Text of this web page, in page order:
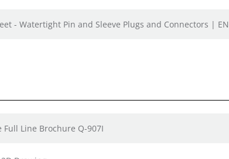
- Watertight Pin and Sleeve Plugs and Connectors | EN
Full Line Brochure Q-907I